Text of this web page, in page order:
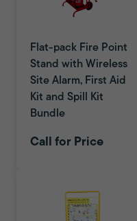
Flat-pack Fire Point
Stand with Wireless
Site Alarm, First Aid
Kit and Spill Kit
Bundle
Call for Price